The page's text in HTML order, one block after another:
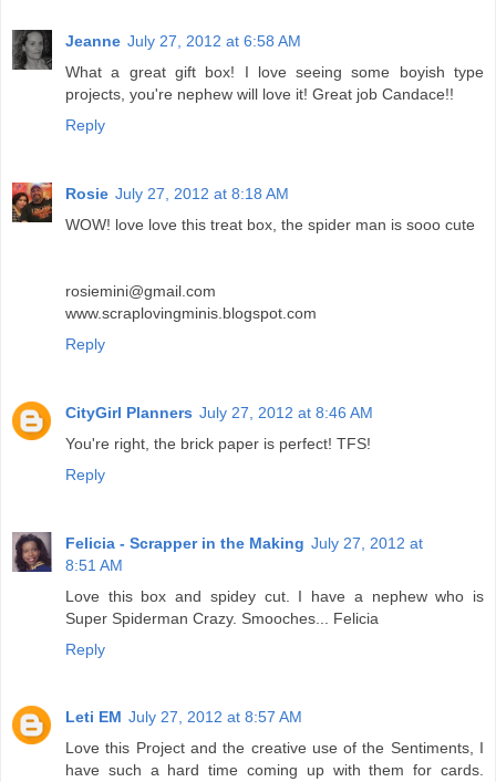
Jeanne July 27, 2012 at 6:58 AM
What a great gift box! I love seeing some boyish type
projects, you're nephew will love it! Great job Candace!!
Reply
Rosie July 27, 2012 at 8:18 AM
WOW! love love this treat box, the spider man is sooo cute
rosiemini@gmail.com
www.scraplovingminis.blogspot.com
Reply
CityGirl Planners July 27, 2012 at 8:46 AM
You're right, the brick paper is perfect! TFS!
Reply
Felicia - Scrapper in the Making July 27, 2012 at
8:51 AM
Love this box and spidey cut. I have a nephew who is
Super Spiderman Crazy. Smooches... Felicia
Reply
Leti EM July 27, 2012 at 8:57 AM
Love this Project and the creative use of the Sentiments, I
have such a hard time coming up with them for cards.